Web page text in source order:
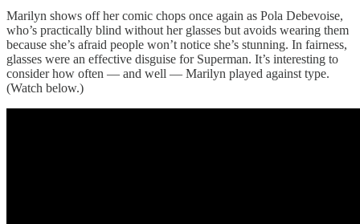
Marilyn shows off her comic chops once again as Pola Debevoise,
who’s practically blind without her glasses but avoids wearing them
because she’s afraid people won’t notice she’s stunning. In fairness,
glasses were an effective disguise for Superman. It’s interesting to
consider how often — and well — Marilyn played against type.
(Watch below.)